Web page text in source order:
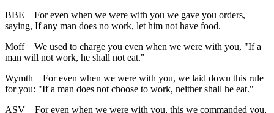
BBE
For even when we were with you we gave you orders,
saying, If any man does no work, let him not have food.
Moff
We used to charge you even when we were with you, "If a
man will not work, he shall not eat."
Wymth
For even when we were with you, we laid down this rule
for you: "If a man does not choose to work, neither shall he eat."
ASV
For even when we were with you, this we commanded you,